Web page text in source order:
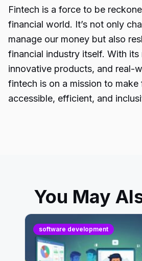
Fintech is a force to be
financial world. It’s not only
manage our money but also
financial industry itself. With its
innovative products, and real-
fintech is on a mission to make
accessible, efficient, and
You May
software development